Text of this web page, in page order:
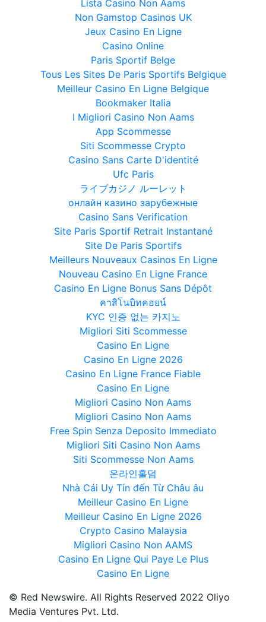
Lista Casino Non Aams
Non Gamstop Casinos UK
Jeux Casino En Ligne
Casino Online
Paris Sportif Belge
Tous Les Sites De Paris Sportifs Belgique
Meilleur Casino En Ligne Belgique
Bookmaker Italia
I Migliori Casino Non Aams
App Scommesse
Siti Scommesse Crypto
Casino Sans Carte D'identité
Ufc Paris
ライブカジノ ルーレット
онлайн казино зарубежные
Casino Sans Verification
Site Paris Sportif Retrait Instantané
Site De Paris Sportifs
Meilleurs Nouveaux Casinos En Ligne
Nouveau Casino En Ligne France
Casino En Ligne Bonus Sans Dépôt
คาสิโนบิทคอยน์
KYC 인증 없는 카지노
Migliori Siti Scommesse
Casino En Ligne
Casino En Ligne 2026
Casino En Ligne France Fiable
Casino En Ligne
Migliori Casino Non Aams
Migliori Casino Non Aams
Free Spin Senza Deposito Immediato
Migliori Siti Casino Non Aams
Siti Scommesse Non Aams
온라인홀덤
Nhà Cái Uy Tín đến Từ Châu âu
Meilleur Casino En Ligne
Meilleur Casino En Ligne 2026
Crypto Casino Malaysia
Migliori Casino Non AAMS
Casino En Ligne Qui Paye Le Plus
Casino En Ligne
© Red Newswire. All Rights Reserved 2022 Oliyo
Media Ventures Pvt. Ltd.